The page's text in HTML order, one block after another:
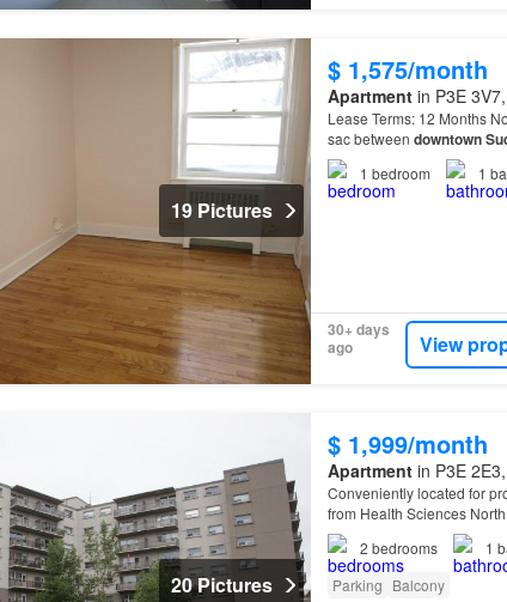
19 Pictures
$ 1,575/month
Apartmentin P3E
Lease Terms: 12 Months
sac between downtown
minute walk to Southridge
1 bedroom 1
30+ days
ago
View
20 Pictures
$ 1,999/month
Apartmentin P3E
Conveniently located for
from Health Sciences
2 bedrooms 1
Parking Balcony